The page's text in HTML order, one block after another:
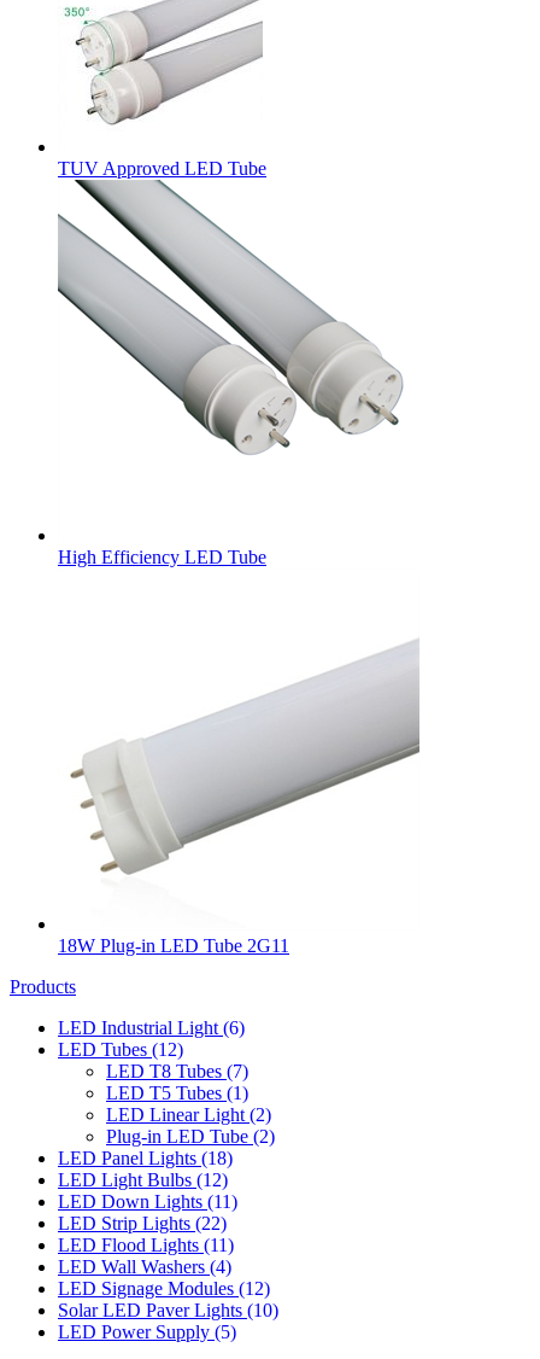
TUV Approved LED Tube
High Efficiency LED Tube
18W Plug-in LED Tube 2G11
Products
LED Industrial Light (6)
LED Tubes (12)
LED T8 Tubes (7)
LED T5 Tubes (1)
LED Linear Light (2)
Plug-in LED Tube (2)
LED Panel Lights (18)
LED Light Bulbs (12)
LED Down Lights (11)
LED Strip Lights (22)
LED Flood Lights (11)
LED Wall Washers (4)
LED Signage Modules (12)
Solar LED Paver Lights (10)
LED Power Supply (5)